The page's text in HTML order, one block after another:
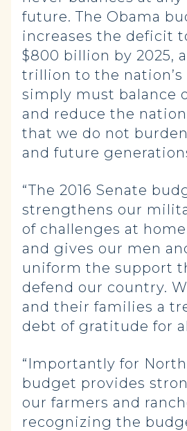
future. The Obama
increases the deficit
$800 billion by 2025,
trillion to the nation’s
simply must balance
and reduce the
that we do not
and future
“The 2016 Senate
strengthens our
of challenges at
and gives our men
uniform the support
defend our country.
and their families a
debt of gratitude for
“Importantly for
budget provides
our farmers and
recognizing the